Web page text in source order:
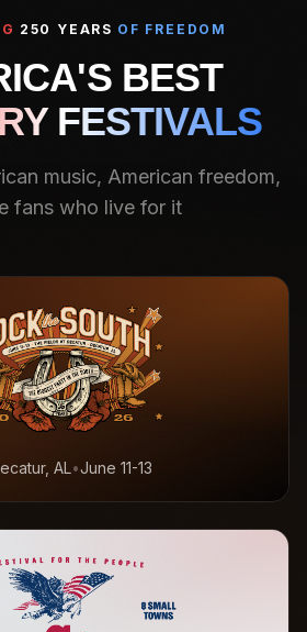
250 YEARS OF FREEDOM
BEST
FESTIVALS
music, American freedom,
fans who live for it
AL•June 11-13